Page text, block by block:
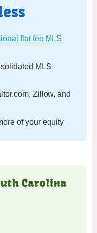
flat fee MLS
MLS
Zillow, and
of your equity
Carolina